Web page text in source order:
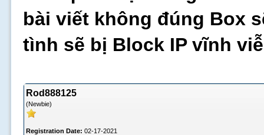
bài viết không đúng Box
tình sẽ bị Block IP vĩnh
Rod888125
(Newbie)
Registration Date: 02-17-2021